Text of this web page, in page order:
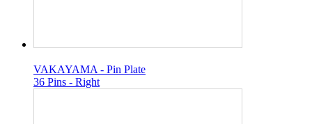
VAKAYAMA - Pin Plate
36 Pins - Right